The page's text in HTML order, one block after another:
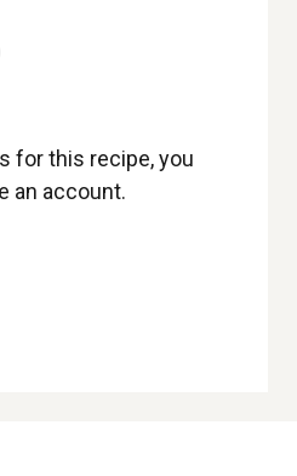
for this recipe, you
an account.